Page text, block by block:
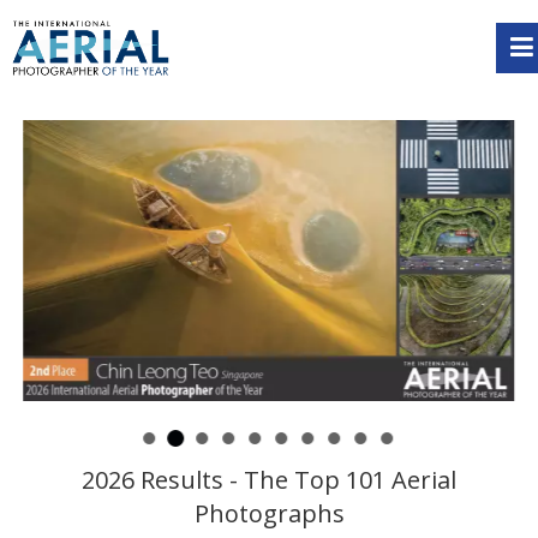
2026 Results - The Top 101 Aerial
Photographs